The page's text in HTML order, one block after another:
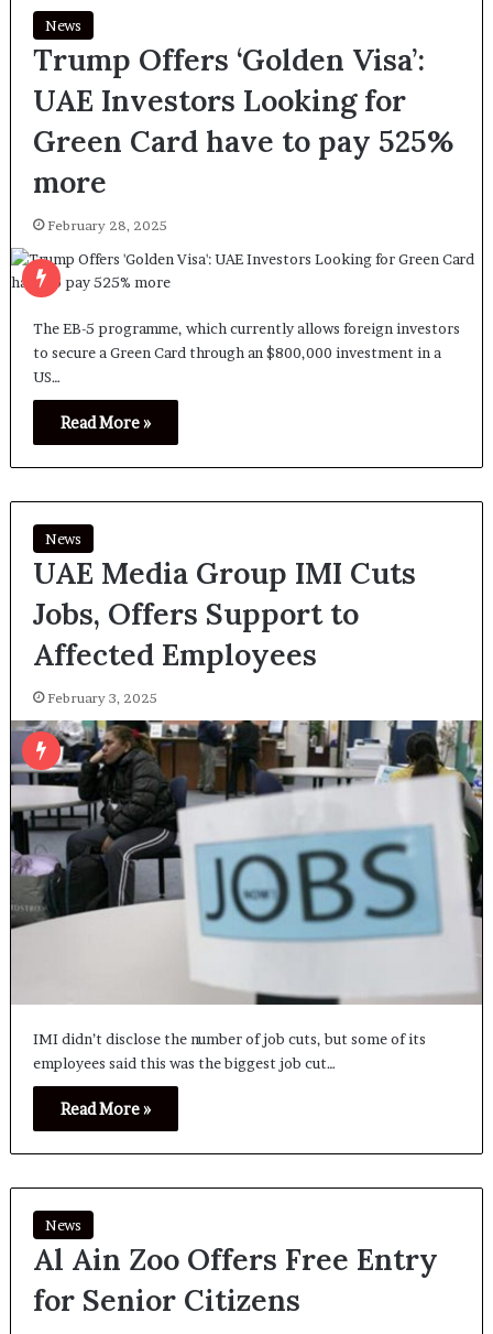
News
Trump Offers ‘Golden Visa’:
UAE Investors Looking for
Green Card have to pay 525%
more
February 28, 2025
The EB-5 programme, which currently allows foreign investors
to secure a Green Card through an $800,000 investment in a
US…
Read More »
News
UAE Media Group IMI Cuts
Jobs, Offers Support to
Affected Employees
February 3, 2025
IMI didn’t disclose the number of job cuts, but some of its
employees said this was the biggest job cut…
Read More »
News
Al Ain Zoo Offers Free Entry
for Senior Citizens